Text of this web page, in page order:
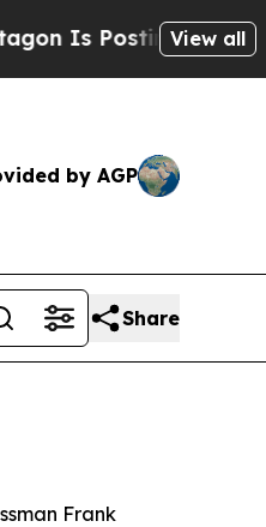
Is Posting Cryptic
View all
by AGP
Share
Frank